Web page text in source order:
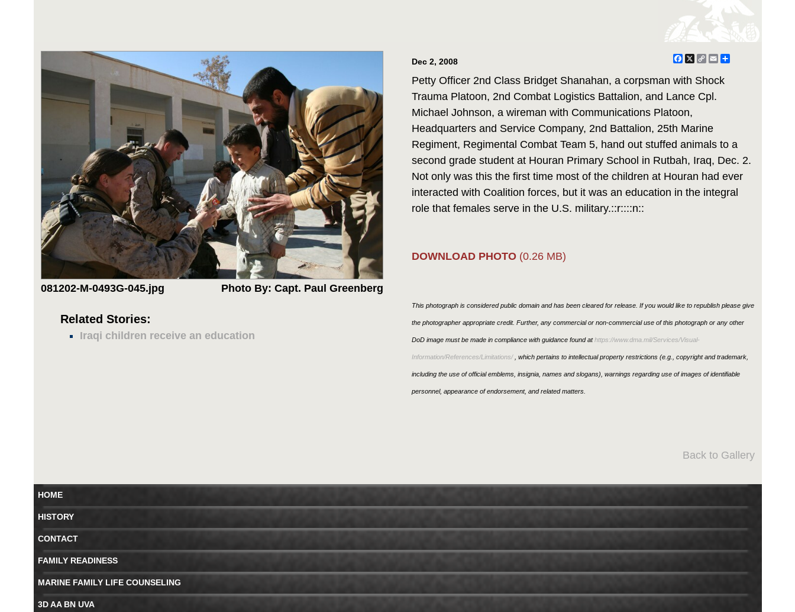
081202-M-0493G-045.jpg Photo By: Capt. Paul Greenberg
Related Stories:
Iraqi children receive an education
Dec 2, 2008 Facebook
X Copy
EmailShare
Petty Officer 2nd Class Bridget Shanahan, a corpsman with Shock
Trauma Platoon, 2nd Combat Logistics Battalion, and Lance Cpl.
Michael Johnson, a wireman with Communications Platoon,
Headquarters and Service Company, 2nd Battalion, 25th Marine
Regiment, Regimental Combat Team 5, hand out stuffed animals to a
second grade student at Houran Primary School in Rutbah, Iraq, Dec. 2.
Not only was this the first time most of the children at Houran had ever
interacted with Coalition forces, but it was an education in the integral
role that females serve in the U.S. military.::r::::n::
DOWNLOAD PHOTO (0.26 MB)
This photograph is considered public domain and has been cleared for release. If you would like to republish please give
the photographer appropriate credit. Further, any commercial or non-commercial use of this photograph or any other
DoD image must be made in compliance with guidance found athttps://www.dma.mil/Services/Visual-
Information/References/Limitations/, which pertains to intellectual property restrictions (e.g., copyright and trademark,
including the use of official emblems, insignia, names and slogans), warnings regarding use of images of identifiable
personnel, appearance of endorsement, and related matters.
Back to Gallery
HOME
HISTORY
CONTACT
FAMILY READINESS
MARINE FAMILY LIFE COUNSELING
3D AA BN UVA